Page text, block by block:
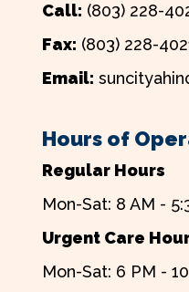
Call: (803) 228-
Fax: (803) 228-
Email:
Hours of
Regular Hours
Mon-Sat: 8 AM -
Urgent Care
Mon-Sat: 6 PM -